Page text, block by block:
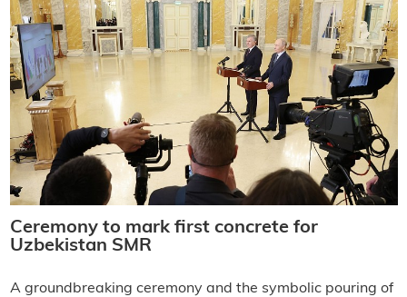
Ceremony to mark first concrete for
Uzbekistan SMR
A groundbreaking ceremony and the symbolic pouring of